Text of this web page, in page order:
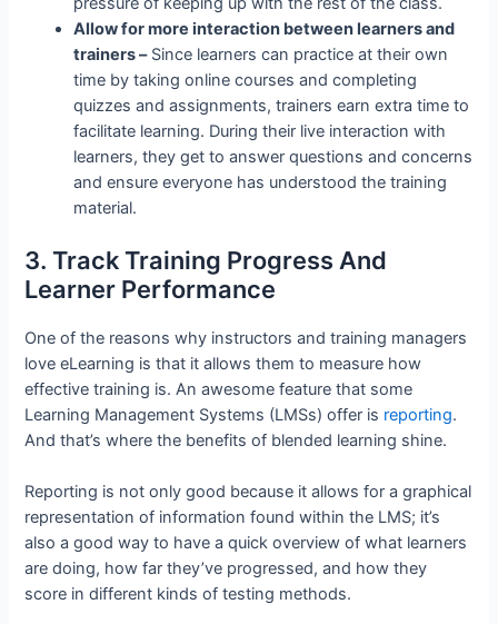
Allow for more interaction between learners and
trainers –Since learners can practice at their own
time by taking online courses and completing
quizzes and assignments, trainers earn extra time to
facilitate learning. During their live interaction with
learners, they get to answer questions and concerns
and ensure everyone has understood the training
material.
3. Track Training Progress And
Learner Performance
One of the reasons why instructors and training managers
love eLearning is that it allows them to measure how
effective training is. An awesome feature that some
Learning Management Systems (LMSs) offer is reporting.
And that’s where the benefits of blended learning shine.
Reporting is not only good because it allows for a graphical
representation of information found within the LMS; it’s
also a good way to have a quick overview of what learners
are doing, how far they’ve progressed, and how they
score in different kinds of testing methods.